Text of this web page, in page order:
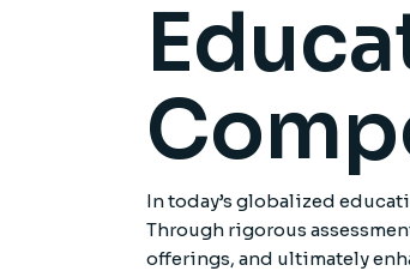
In today’s globalized
Through rigorous
offerings, and ultimately